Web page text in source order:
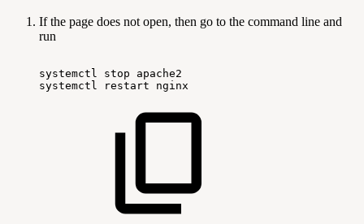
If the page does not open, then go to the command line and
run
systemctl stop
apache2
systemctl
restart nginx